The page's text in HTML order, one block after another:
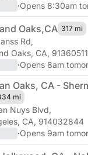
·Opens 8:30am
Oaks,CA 317 mi
Rd,
Oaks, CA,
·Opens 8am
Oaks, CA -
mi
Nuys Blvd,
CA, 914032844
·Opens 9am